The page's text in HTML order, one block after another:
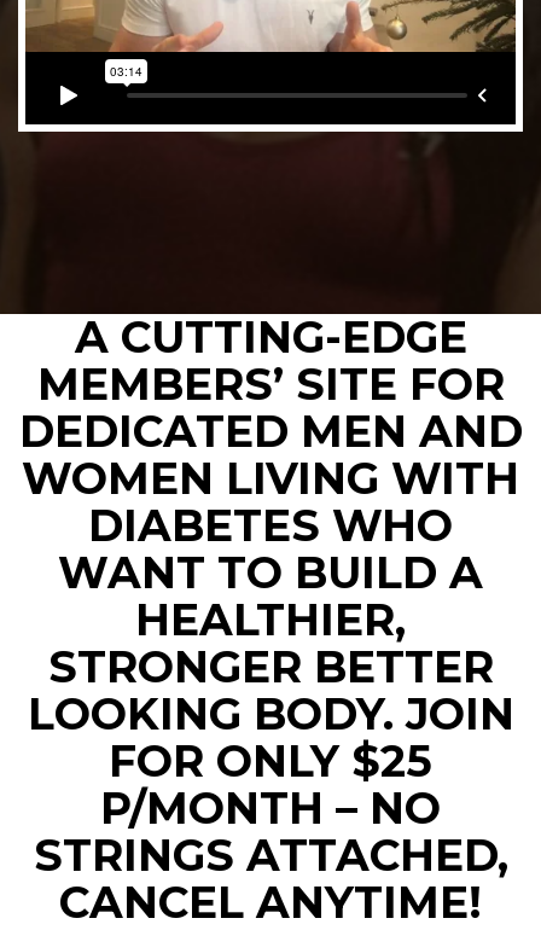
A CUTTING-EDGE
MEMBERS’ SITE FOR
DEDICATED MEN AND
WOMEN LIVING WITH
DIABETES WHO
WANT TO BUILD A
HEALTHIER,
STRONGER BETTER
LOOKING BODY. JOIN
FOR ONLY $25
P/MONTH – NO
STRINGS ATTACHED,
CANCEL ANYTIME!